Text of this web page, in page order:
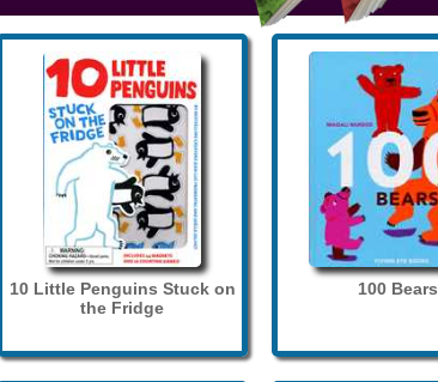
10 Little Penguins Stuck on
the Fridge
100 Bears